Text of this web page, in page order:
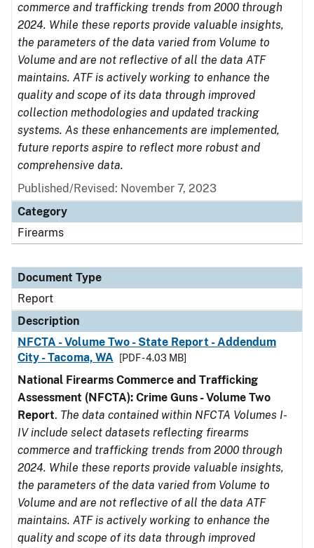
commerce and trafficking trends from 2000 through
2024. While these reports provide valuable insights,
the parameters of the data varied from Volume to
Volume and are not reflective of all the data ATF
maintains. ATF is actively working to enhance the
quality and scope of its data through improved
collection methodologies and updated tracking
systems. As these enhancements are implemented,
future reports aspire to reflect more robust and
comprehensive data.
Published/Revised: November 7, 2023
Category
Firearms
Document Type
Report
Description
NFCTA - Volume Two - State Report - Addendum
City - Tacoma, WA
[PDF - 4.03 MB]
National Firearms Commerce and Trafficking
Assessment (NFCTA): Crime Guns - Volume Two
Report. The data contained within NFCTA Volumes I-
IV include select datasets reflecting firearms
commerce and trafficking trends from 2000 through
2024. While these reports provide valuable insights,
the parameters of the data varied from Volume to
Volume and are not reflective of all the data ATF
maintains. ATF is actively working to enhance the
quality and scope of its data through improved